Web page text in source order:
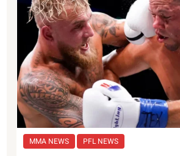
MMA NEWS PFL NEWS